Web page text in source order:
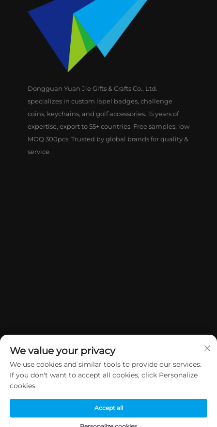
Dongguan Yuan Jie Gifts & Crafts Co., Ltd.
specializes in custom lapel badges, challenge
coins, keychains, and golf accessories. 15 years of
expertise, export to 55+ countries. Free samples, low
MOQ 300pcs. Trusted by global brands for quality &
service.
Copyright © 2026 China Dongguan Yuan Jie Gifts & Crafts Co., Ltd. All
We value your privacy
We use cookies and similar tools to provide our services.
If you don't want to accept all cookies, click Personalize
cookies.
Accept all